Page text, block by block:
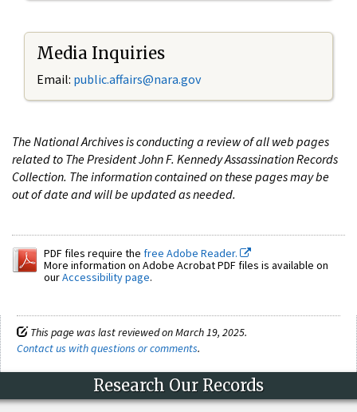
Media Inquiries
Email: public.affairs@nara.gov
The National Archives is conducting a review of all web pages
related to The President John F. Kennedy Assassination Records
Collection. The information contained on these pages may be
out of date and will be updated as needed.
PDF files require the free Adobe Reader.
More information on Adobe Acrobat PDF files is available on
ourAccessibility page.
This page was last reviewed on March 19, 2025.
Contact us with questions or comments.
Research Our Records